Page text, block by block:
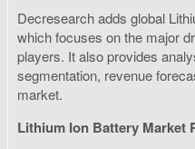
Decresearch adds global
which focuses on the major
players. It also provides
segmentation, revenue
market.
Lithium Ion Battery Market